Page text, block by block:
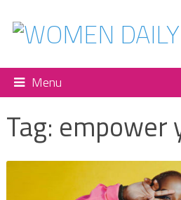
Menu
Tag: empower